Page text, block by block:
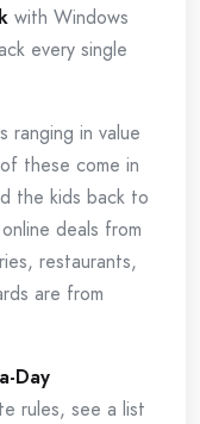
with Windows
every single
in value
these come in
the kids back to
deals from
restaurants,
are from
Day
rules, see a list